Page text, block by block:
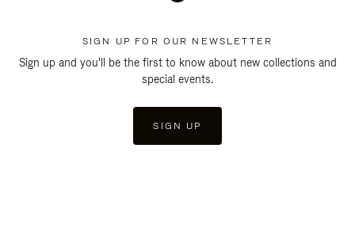
SIGN UP FOR OUR NEWSLETTER
Sign up and you'll be the first to know about new collections and
special events.
SIGN UP